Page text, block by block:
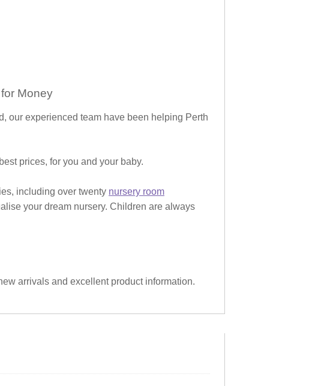
Money
our experienced team have been helping Perth
prices, for you and your baby.
including over twenty nursery room
your dream nursery. Children are always
arrivals and excellent product information.